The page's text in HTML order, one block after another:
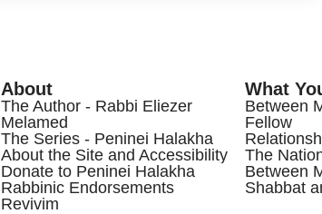
About
The Author - Rabbi Eliezer
Melamed
The Series - Peninei Halakha
About the Site and Accessibility
Donate to Peninei Halakha
Rabbinic Endorsements
Revivim
What
Between
Fellow
The
Between
Shabbat